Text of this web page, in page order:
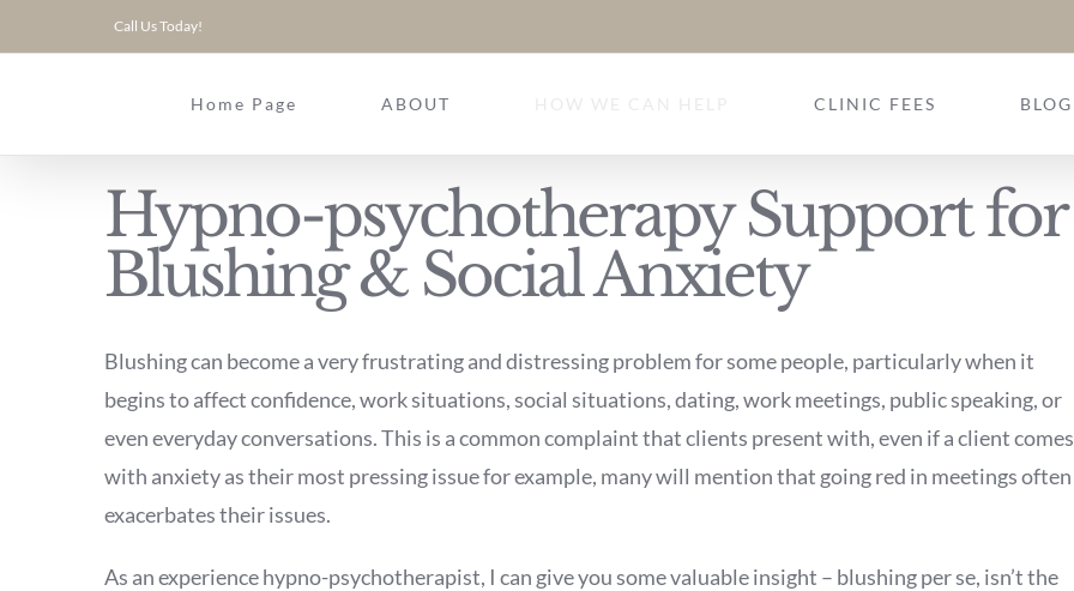
to
Call Us Today!
Home Page ABOUT CLINIC FEES BLOG
Hypno-psychotherapy Support for
Blushing & Social Anxiety
Blushing can become a very frustrating and distressing problem for some people, particularly when it
begins to affect confidence, work situations, social situations, dating, work meetings, public speaking, or
even everyday conversations. This is a common complaint that clients present with, even if a client comes
with anxiety as their most pressing issue for example, many will mention that going red in meetings often
exacerbates their issues.
As an experience hypno-psychotherapist, I can give you some valuable insight – blushing per se, isn’t the